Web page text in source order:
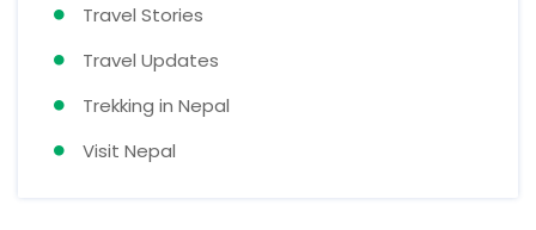
Travel Stories
Travel Updates
Trekking in Nepal
Visit Nepal